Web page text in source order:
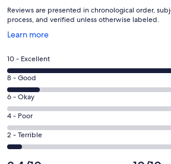
~2 min:
✦ Casual restaurants
✦ Mini Golf
✦ Alligator Adventure
✦ Grocery
✦ Pharmacy
✦ Gas station
Reviews are presented in chronological order,
process, and verified unless otherwise labeled.
Learn more
Opens
a
new
window
Rating
10
-
Excellent.
13
out
of
16
reviews
10 - Excellent
Rating
8
-
Good.
2
out
8 - Good
Rating
6
-
Okay.
0
out
6 - Okay
Rating
4
-
4 - Poor
Rating
2
-
2 - Terrible